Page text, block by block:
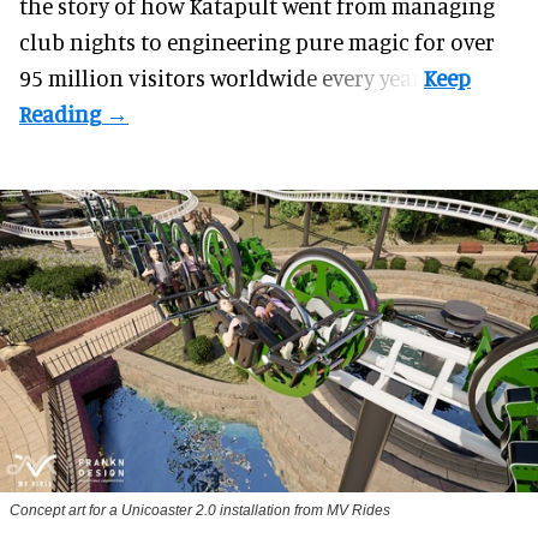
club nights to engineering pure magic for over
95 million visitors worldwide every year.
Concept art for a Unicoaster 2.0 installation from MV Rides